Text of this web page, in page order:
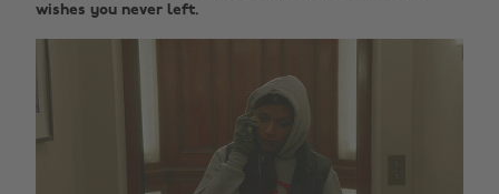
wishes you never left.